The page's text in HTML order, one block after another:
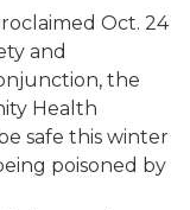
Oct. 24
and
the
Health
safe this winter
poisoned by